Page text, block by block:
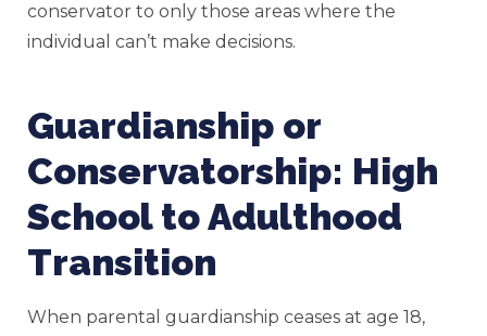
conservator to only those areas where the
individual can’t make decisions.
Guardianship or
Conservatorship: High
School to Adulthood
Transition
When parental guardianship ceases at age 18,